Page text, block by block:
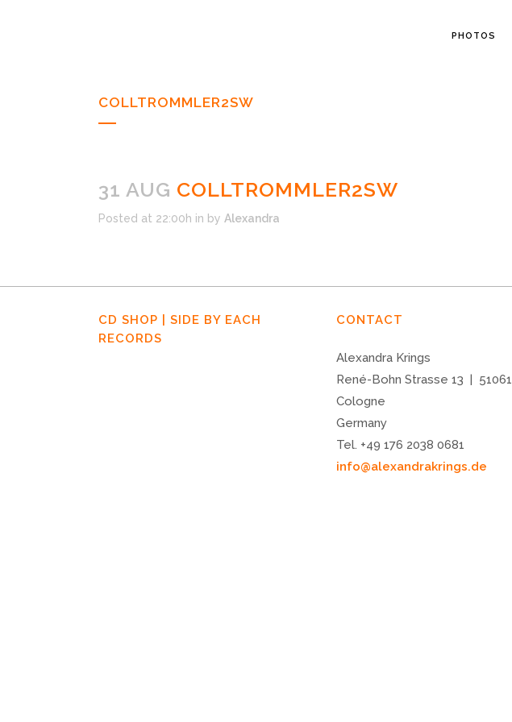
PHOTOS
COLLTROMMLER2SW
31 AUG COLLTROMMLER2SW
Posted at 22:00h in by Alexandra
CD SHOP | SIDE BY EACH
RECORDS
CONTACT
Alexandra Krings
René-Bohn Strasse 13 | 51061
Cologne
Germany
Tel. +49 176 2038 0681
info@alexandrakrings.de